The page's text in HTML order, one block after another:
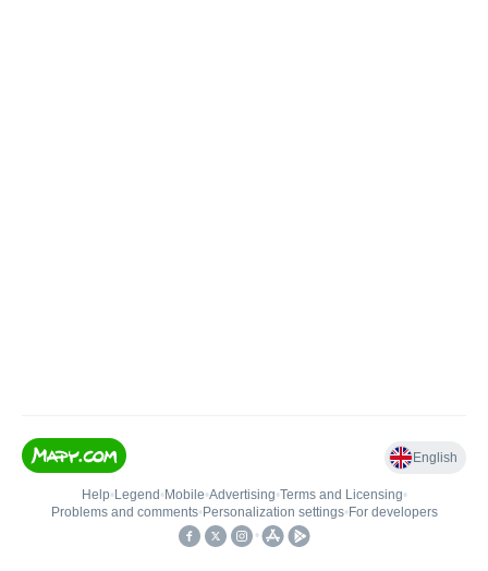
English
Help• Legend • Mobile•Advertising•Terms and Licensing•
Problems and comments• Personalization settings• For developers
•